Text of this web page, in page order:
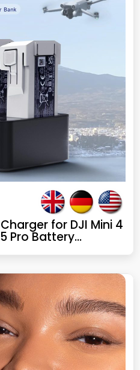
for DJI Mini 4
Pro Battery
Display/App (Not